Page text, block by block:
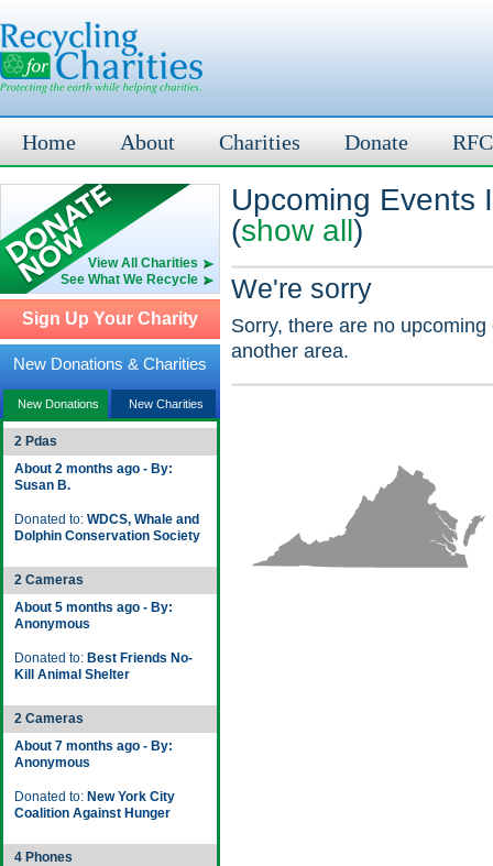
Home About Charities Donate
View All Charities
See What We Recycle
Sign Up Your Charity
New Donations & Charities
New Donations New Charities
2 Pdas
About 2 months ago - By:
Susan B.
Donated to: WDCS, Whale and
Dolphin Conservation Society
2 Cameras
About 5 months ago - By:
Anonymous
Donated to: Best Friends No-
Kill Animal Shelter
2 Cameras
About 7 months ago - By:
Anonymous
Donated to: New York City
Coalition Against Hunger
4 Phones
Upcoming Events
(show all)
We're sorry
Sorry, there are no
another area.